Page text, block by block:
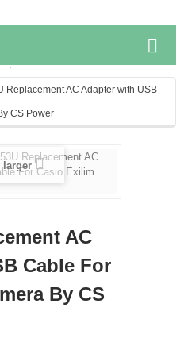
.
Replacement AC Adapter with USB
CS Power
larger
AC
Cable For
By CS